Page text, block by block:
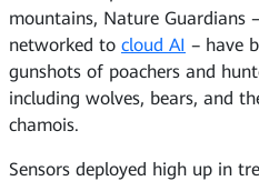
mountains, Nature Guardians
networked to cloud AI – have
gunshots of poachers and
including wolves, bears, and
chamois.
Sensors deployed high up in